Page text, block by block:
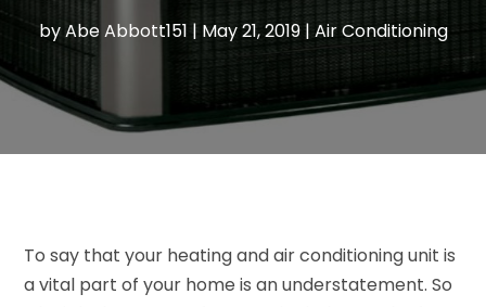
byAbe Abbott151| May 21, 2019| Air Conditioning
To say that your heating and air conditioning unit is
a vital part of your home is an understatement. So